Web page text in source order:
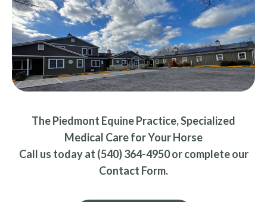
The Piedmont Equine Practice, Specialized
Medical Care for Your Horse
Call us today at (540) 364-4950 or complete our
Contact Form.